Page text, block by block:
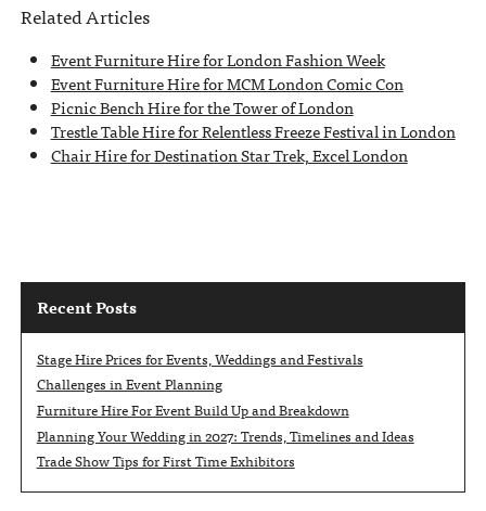
Related Articles
Event Furniture Hire for London Fashion Week
Event Furniture Hire for MCM London Comic Con
Picnic Bench Hire for the Tower of London
Trestle Table Hire for Relentless Freeze Festival in London
Chair Hire for Destination Star Trek, Excel London
Recent Posts
Stage Hire Prices for Events, Weddings and Festivals
Challenges in Event Planning
Furniture Hire For Event Build Up and Breakdown
Planning Your Wedding in 2027: Trends, Timelines and Ideas
Trade Show Tips for First Time Exhibitors